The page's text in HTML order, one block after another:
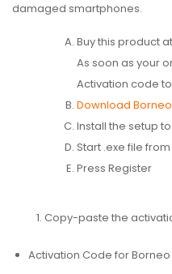
damaged smartphones.
Buy this product
As soon as your
Activation code
Download
Install the setup
Start .exe file
Press Register
Copy-paste the
Activation Code for